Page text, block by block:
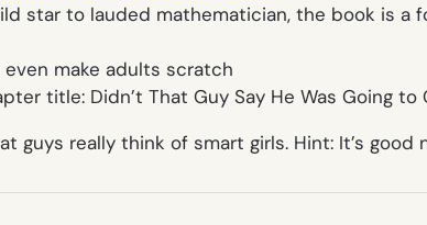
star to lauded mathematician, the book is a
make adults scratch
title: Didn’t That Guy Say He Was Going
guys really think of smart girls. Hint: It’s good